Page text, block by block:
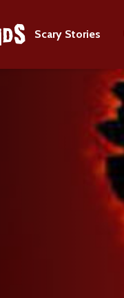
Scary Stories